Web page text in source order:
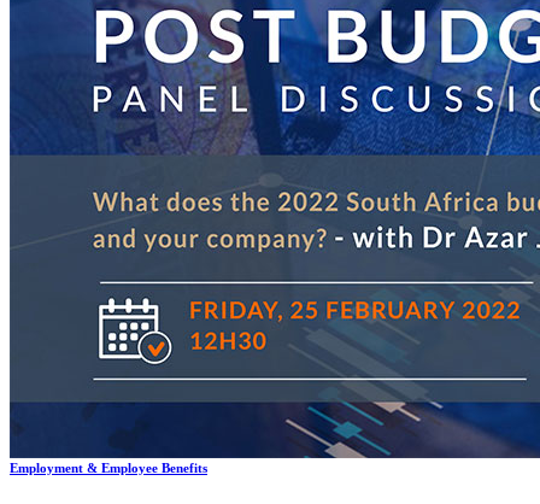
Data Protection & Information Management
Access to Information Claims for Information Breaches
Cybersecurity Data Protection, Information Governance and POPIA
Disputes - Alternative Dispute Resolution & Litigation
Alternative Dispute Resolution: Arbitration & Mediation Class
Insurance & Liability Litigation
Employment & Employee Benefits
Services
Employment & Employee Benefits